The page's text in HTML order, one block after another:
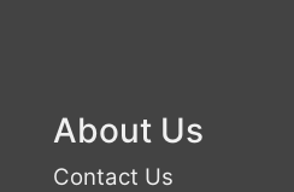
About Us
Contact Us